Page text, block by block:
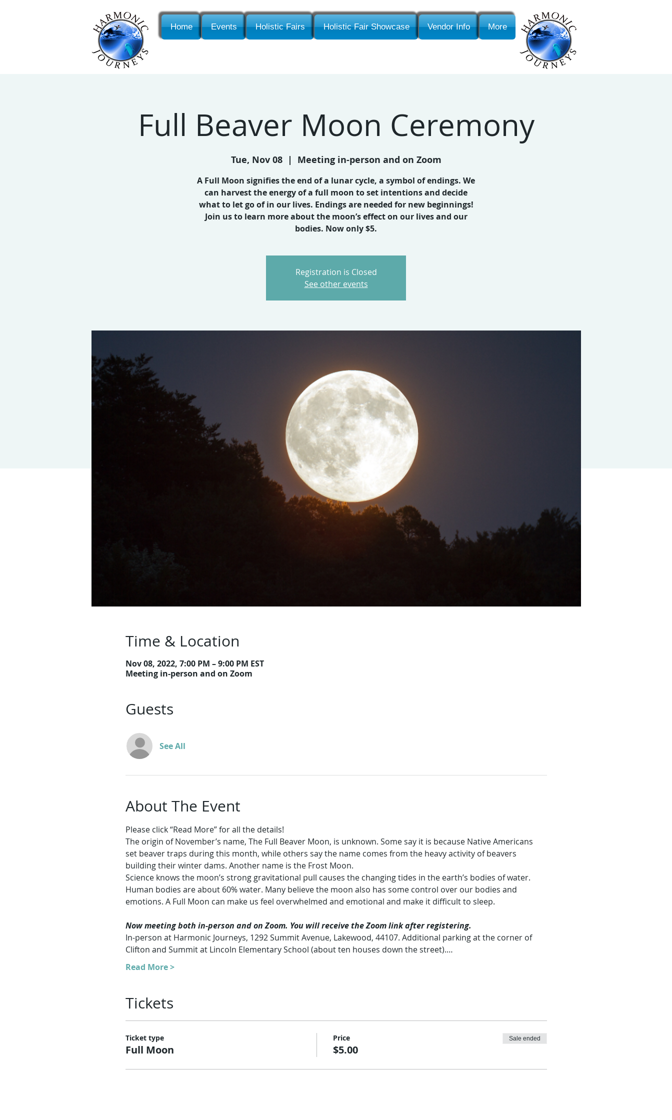
Home Events Holistic Fairs Holistic Fair Showcase Vendor Info More
Full Beaver Moon Ceremony
Tue, Nov 08
  |
Meeting in-person and on Zoom
A Full Moon signifies the end of a lunar cycle, a symbol of endings. We
can harvest the energy of a full moon to set intentions and decide
what to let go of in our lives. Endings are needed for new beginnings!
Join us to learn more about the moon’s effect on our lives and our
bodies. Now only $5.
Registration is Closed
See other events
Time & Location
Nov 08, 2022, 7:00 PM – 9:00 PM EST
Meeting in-person and on Zoom
Guests
See All
About The Event
Please click “Read More” for all the details!
The origin of November’s name, The Full Beaver Moon, is unknown. Some say it is because Native Americans
set beaver traps during this month, while others say the name comes from the heavy activity of beavers
building their winter dams. Another name is the Frost Moon.
Science knows the moon’s strong gravitational pull causes the changing tides in the earth’s bodies of water.
Human bodies are about 60% water. Many believe the moon also has some control over our bodies and
emotions. A Full Moon can make us feel overwhelmed and emotional and make it difficult to sleep.
Now meeting both in-person and on Zoom. You will receive the Zoom link after registering.
In-person at Harmonic Journeys, 1292 Summit Avenue, Lakewood, 44107. Additional parking at the corner of
Clifton and Summit at Lincoln Elementary School (about ten houses down the street).…
Read More >
Tickets
Ticket type
Full Moon
Price
$5.00
Sale ended